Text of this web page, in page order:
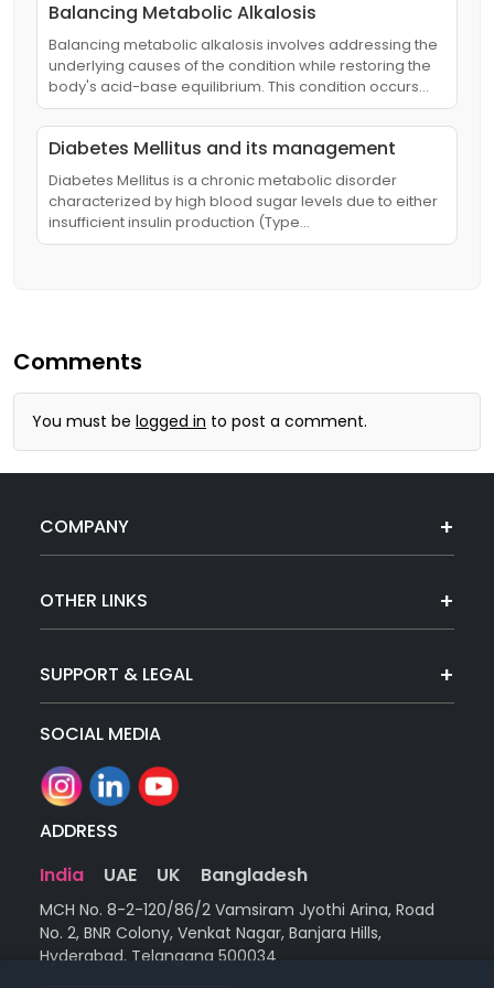
Balancing Metabolic Alkalosis
Balancing metabolic alkalosis involves addressing the
underlying causes of the condition while restoring the
body's acid-base equilibrium. This condition occurs…
Diabetes Mellitus and its management
Diabetes Mellitus is a chronic metabolic disorder
characterized by high blood sugar levels due to either
insufficient insulin production (Type…
Comments
You must be logged in to post a comment.
COMPANY
OTHER LINKS
SUPPORT & LEGAL
SOCIAL MEDIA
ADDRESS
India
UAE UK Bangladesh
MCH No. 8-2-120/86/2 Vamsiram Jyothi Arina, Road
No. 2, BNR Colony, Venkat Nagar, Banjara Hills,
Hyderabad, Telangana 500034